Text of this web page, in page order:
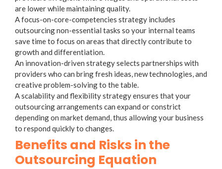
are lower while maintaining quality.
Afocus-on-core-competencies strategy includes
outsourcing non-essential tasks so your internal teams
save time to focus on areas that directly contribute to
growth and differentiation.
An innovation-driven strategyselects partnerships with
providers who can bring fresh ideas, new technologies, and
creative problem-solving to the table.
Ascalability and flexibility strategyensures that your
outsourcing arrangements can expand or constrict
depending on market demand, thus allowing your business
to respond quickly to changes.
Benefits and Risks in the
Outsourcing Equation